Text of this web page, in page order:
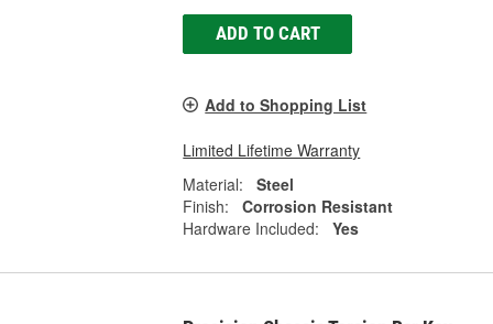
ADD TO CART
Add to Shopping List
Limited Lifetime Warranty
Material:
Steel
Finish:
Corrosion Resistant
Hardware Included:
Yes